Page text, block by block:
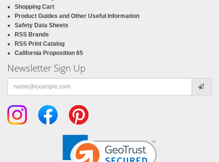
Shopping Cart
Product Guides and Other Useful Information
Safety Data Sheets
RSS Brands
RSS Print Catalog
California Proposition 65
Newsletter Sign Up